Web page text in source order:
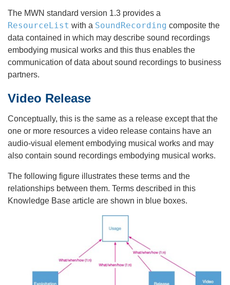
The MWN standard version 1.3 provides a
ResourceList with a SoundRecording composite the
data contained in which may describe sound recordings
embodying musical works and this thus enables the
communication of data about sound recordings to business
partners.
Video Release
Conceptually, this is the same as a release except that the
one or more resources a video release contains have an
audio-visual element embodying musical works and may
also contain sound recordings embodying musical works.
The following figure illustrates these terms and the
relationships between them. Terms described in this
Knowledge Base article are shown in blue boxes.